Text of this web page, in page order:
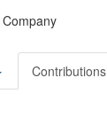
Contributions